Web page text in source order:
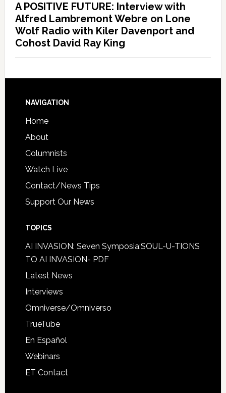
A POSITIVE FUTURE: Interview with
Alfred Lambremont Webre on Lone
Wolf Radio with Kiler Davenport and
Cohost David Ray King
NAVIGATION
Home
About
Columnists
Watch Live
Contact/News Tips
Support Our News
TOPICS
AI INVASION: Seven Symposia:SOUL-U-TIONS
TO AI INVASION- PDF
Latest News
Interviews
Omniverse/Omniverso
TrueTube
En Español
Webinars
ET Contact